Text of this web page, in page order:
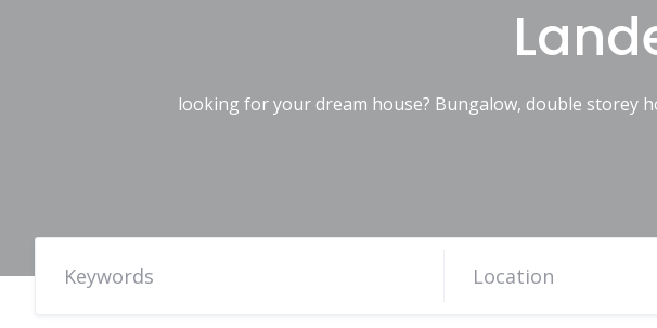
looking for your dream house? Bungalow, double storey